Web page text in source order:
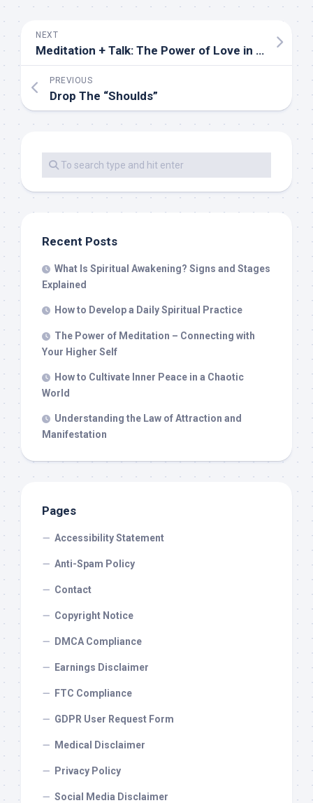
NEXT
Meditation + Talk: The Power of Love in Turbulent Times
PREVIOUS
Drop The “Shoulds”
Recent Posts
What Is Spiritual Awakening? Signs and Stages
Explained
How to Develop a Daily Spiritual Practice
The Power of Meditation – Connecting with
Your Higher Self
How to Cultivate Inner Peace in a Chaotic
World
Understanding the Law of Attraction and
Manifestation
Pages
Accessibility Statement
Anti-Spam Policy
Contact
Copyright Notice
DMCA Compliance
Earnings Disclaimer
FTC Compliance
GDPR User Request Form
Medical Disclaimer
Privacy Policy
Social Media Disclaimer